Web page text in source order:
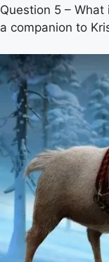
Question 5 –
a companion to